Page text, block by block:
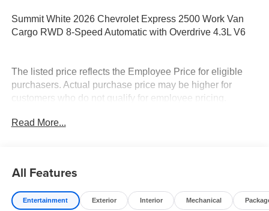
Summit White 2026 Chevrolet Express 2500 Work Van
Cargo RWD 8-Speed Automatic with Overdrive 4.3L V6
The listed price reflects the Employee Price for eligible
purchasers. Actual purchase price may be higher for
customers who do not qualify for employee pricing.
location and employment status. Additional fees, taxes,
information! Price includes: $500 - GM Rewards Card
Sales Sign Up and Spend Offer. Exp. 09/30/2026
Read More...
All Features
Entertainment Exterior Interior Mechanical